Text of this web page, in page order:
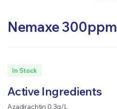
Nemaxe 300ppm
In Stock
Active Ingredients
Azadirachtin 0.3g/L